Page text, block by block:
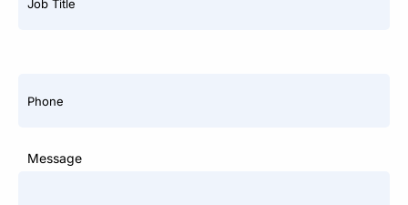
Job Title
Phone
Message